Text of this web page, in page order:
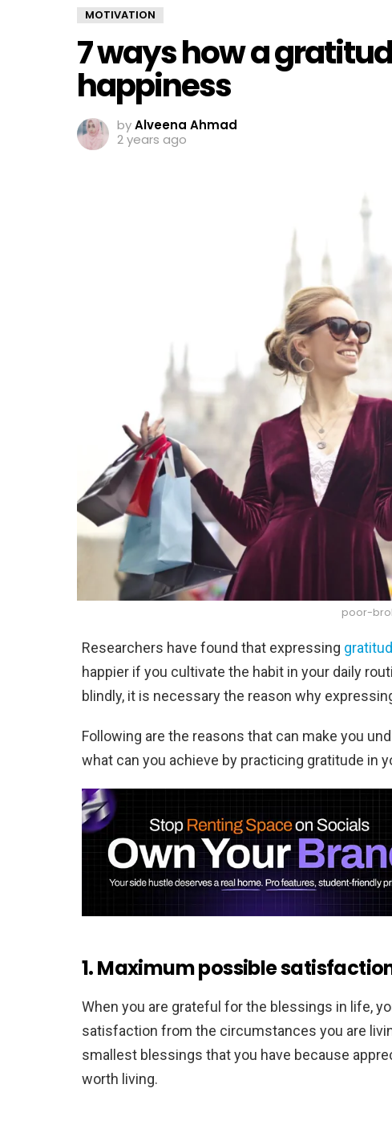
MOTIVATION
7 ways how a
happiness
byAlveena Ahmad
2 years ago
poor-
Researchers have found that expressing
happier if you cultivate the habit in your daily
blindly, it is necessary the reason why
Following are the reasons that can make you
what can you achieve by practicing gratitude in
1. Maximum possible
When you are grateful for the blessings in life,
satisfaction from the circumstances you are
smallest blessings that you have because
worth living.